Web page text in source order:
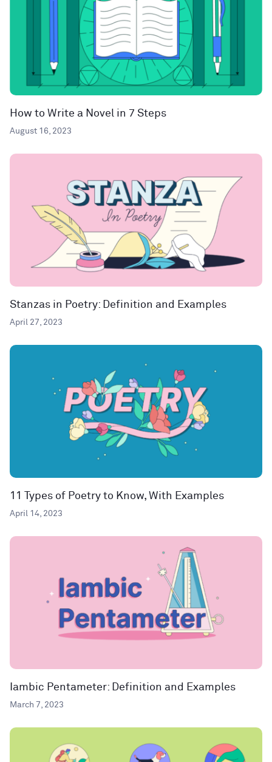
How to Write a Novel in 7 Steps
August 16, 2023
Stanzas in Poetry: Definition and Examples
April 27, 2023
11 Types of Poetry to Know, With Examples
April 14, 2023
Iambic Pentameter: Definition and Examples
March 7, 2023